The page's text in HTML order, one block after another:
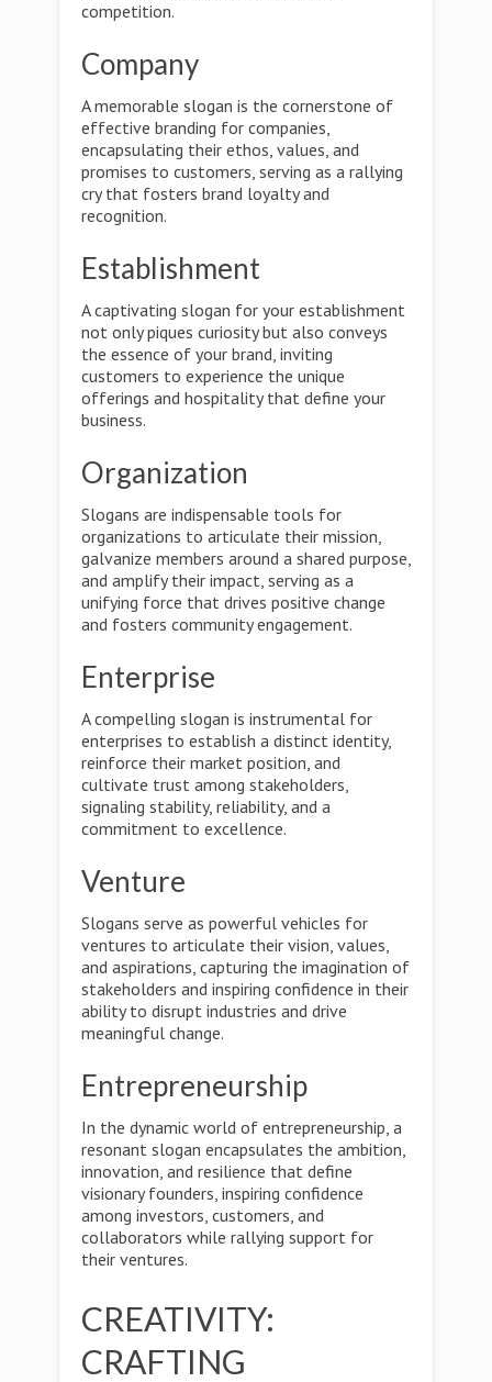
competition.
Company
A memorable slogan is the cornerstone of
effective branding for companies,
encapsulating their ethos, values, and
promises to customers, serving as a rallying
cry that fosters brand loyalty and
recognition.
Establishment
A captivating slogan for your establishment
not only piques curiosity but also conveys
the essence of your brand, inviting
customers to experience the unique
offerings and hospitality that define your
business.
Organization
Slogans are indispensable tools for
organizations to articulate their mission,
galvanize members around a shared purpose,
and amplify their impact, serving as a
unifying force that drives positive change
and fosters community engagement.
Enterprise
A compelling slogan is instrumental for
enterprises to establish a distinct identity,
reinforce their market position, and
cultivate trust among stakeholders,
signaling stability, reliability, and a
commitment to excellence.
Venture
Slogans serve as powerful vehicles for
ventures to articulate their vision, values,
and aspirations, capturing the imagination of
stakeholders and inspiring confidence in their
ability to disrupt industries and drive
meaningful change.
Entrepreneurship
In the dynamic world of entrepreneurship, a
resonant slogan encapsulates the ambition,
innovation, and resilience that define
visionary founders, inspiring confidence
among investors, customers, and
collaborators while rallying support for
their ventures.
CREATIVITY:
CRAFTING